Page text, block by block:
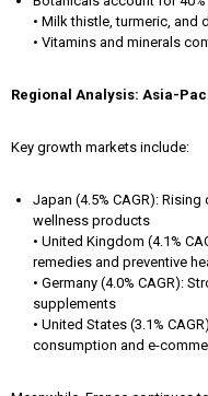
• Milk thistle, turmeric, and
• Vitamins and minerals
Regional Analysis: Asia-
Key growth markets include:
Japan (4.5% CAGR):
wellness products
• United Kingdom (4.1%
remedies and preventive
• Germany (4.0% CAGR):
supplements
• United States (3.1%
consumption and e-